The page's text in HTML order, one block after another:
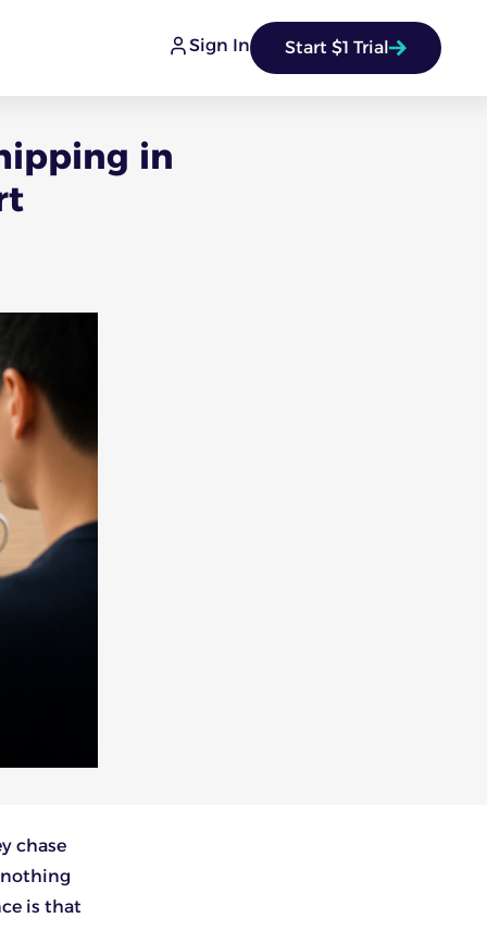
Sign In Start $1 Trial
in
chase
nothing
is that